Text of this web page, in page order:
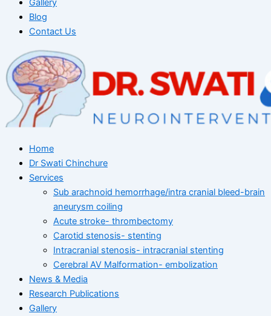
Gallery
Blog
Contact Us
Home
Dr Swati Chinchure
Services
Sub arachnoid hemorrhage/intra cranial bleed-brain
aneurysm coiling
Acute stroke- thrombectomy
Carotid stenosis- stenting
Intracranial stenosis- intracranial stenting
Cerebral AV Malformation- embolization
News & Media
Research Publications
Gallery